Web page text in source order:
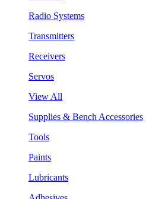
Radio Systems
Transmitters
Receivers
Servos
View All
Supplies & Bench Accessories
Tools
Paints
Lubricants